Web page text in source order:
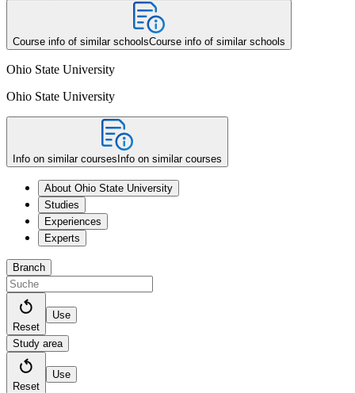
Course info of similar schoolsCourse info of similar schools
Ohio State University
Ohio State University
Info on similar courses Info on similar courses
About Ohio State University
Studies
Experiences
Experts
Branch
Reset
Use
Study area
Reset
Use